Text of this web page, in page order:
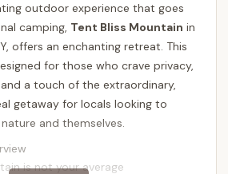
outdoor experience that goes
camping, Tent Bliss Mountain in
offers an enchanting retreat. This
for those who crave privacy,
a touch of the extraordinary,
getaway for locals looking to
and themselves.
is not your average